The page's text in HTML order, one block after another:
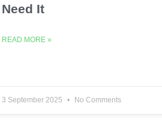
Need It
READ MORE »
3 September 2025 No Comments